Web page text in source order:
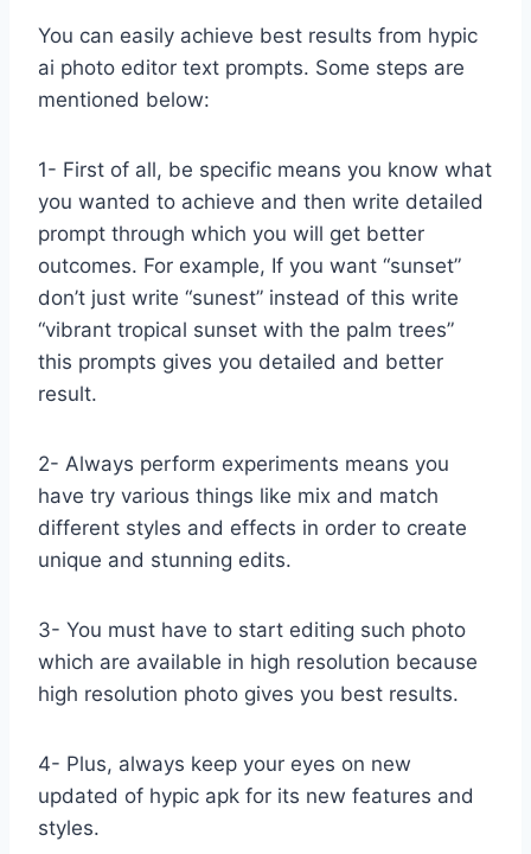
You can easily achieve best results from hypic
ai photo editor text prompts. Some steps are
mentioned below:
1- First of all, be specific means you know what
you wanted to achieve and then write detailed
prompt through which you will get better
outcomes. For example, If you want “sunset”
don’t just write “sunest” instead of this write
“vibrant tropical sunset with the palm trees”
this prompts gives you detailed and better
result.
2- Always perform experiments means you
have try various things like mix and match
different styles and effects in order to create
unique and stunning edits.
3- You must have to start editing such photo
which are available in high resolution because
high resolution photo gives you best results.
4- Plus, always keep your eyes on new
updated of hypic apk for its new features and
styles.